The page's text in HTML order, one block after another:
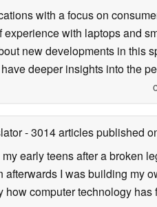
with a focus on
with laptops and
new developments in this
deeper insights into the
- 3014 articles published
early teens after a broken
I was building my
computer technology